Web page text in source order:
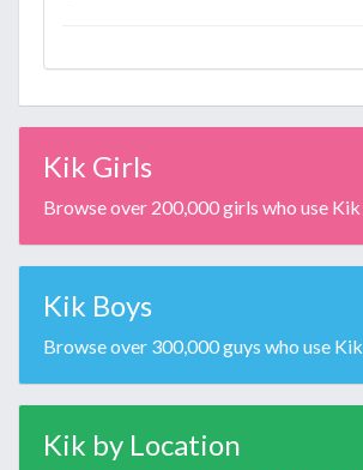
Kik Girls
Browse over 200,000 girls who use Kik
Kik Boys
Browse over 300,000 guys who use Kik
Kik by Location